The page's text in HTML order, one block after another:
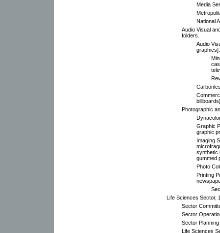
Media
National
Audio Visual
folders.
Audio
graphics].
Photographic
Graphic
graphic
Imaging
synthetic
gummed
Photo
Printing
Life Sciences Sector,
Sector
Sector
Sector
Life Sciences